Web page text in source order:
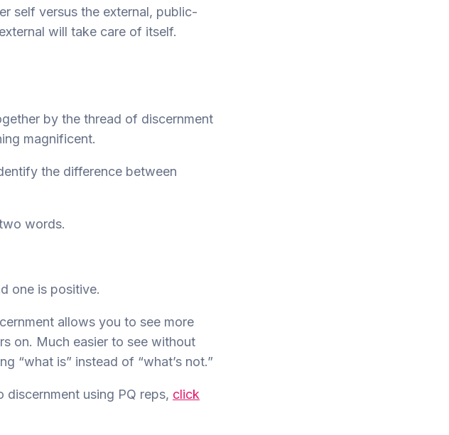
self versus the external, public-
will take care of itself.
by the thread of discernment
magnificent.
the difference between
words.
one is positive.
allows you to see more
on. Much easier to see without
“what is” instead of “what’s not.”
using PQ reps, click